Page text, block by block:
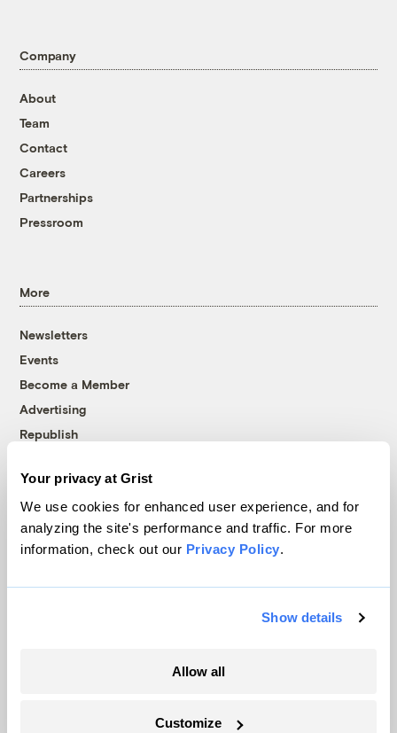
Your privacy at Grist
We use cookies for enhanced user experience, and for
analyzing the site's performance and traffic. For more
information, check out our Privacy Policy.
Show details
Allow all
Customize
Company
About
Team
Contact
Careers
Partnerships
Pressroom
More
Newsletters
Events
Become a Member
Advertising
Republish
© 1999-2026 Grist Magazine, Inc. All rights reserved.
Grist is powered byWordPress VIP